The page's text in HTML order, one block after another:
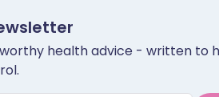
health advice - written to